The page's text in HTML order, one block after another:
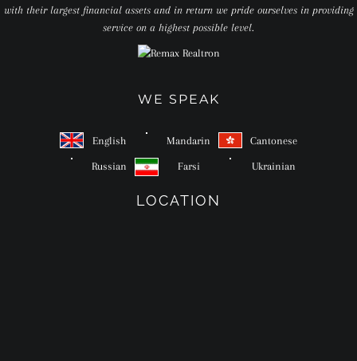
with their largest financial assets and in return we pride ourselves in providing
service on a highest possible level.
WE SPEAK
English Mandarin Cantonese
Russian Farsi Ukrainian
LOCATION